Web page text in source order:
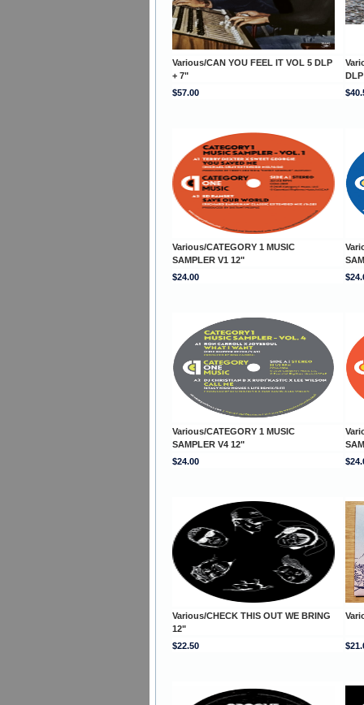
Various/CAN YOU FEEL IT VOL 5 DLP
+ 7"
$57.00
Various/CATEGORY 1 MUSIC
SAMPLER V1 12"
$24.00
Various/CATEGORY 1 MUSIC
SAMPLER V4 12"
$24.00
Various/CHECK THIS OUT WE BRING
12"
$22.50